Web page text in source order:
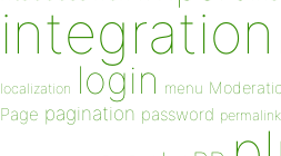
integration
localization login menu
Page pagination password permalink